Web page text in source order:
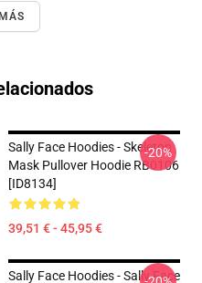
Sally Face Hoodies - Skeleton
Mask Pullover Hoodie RB0106
[ID8134]
39,51 € - 45,95 €
-20%
Sally Face Hoodies - Sally Face